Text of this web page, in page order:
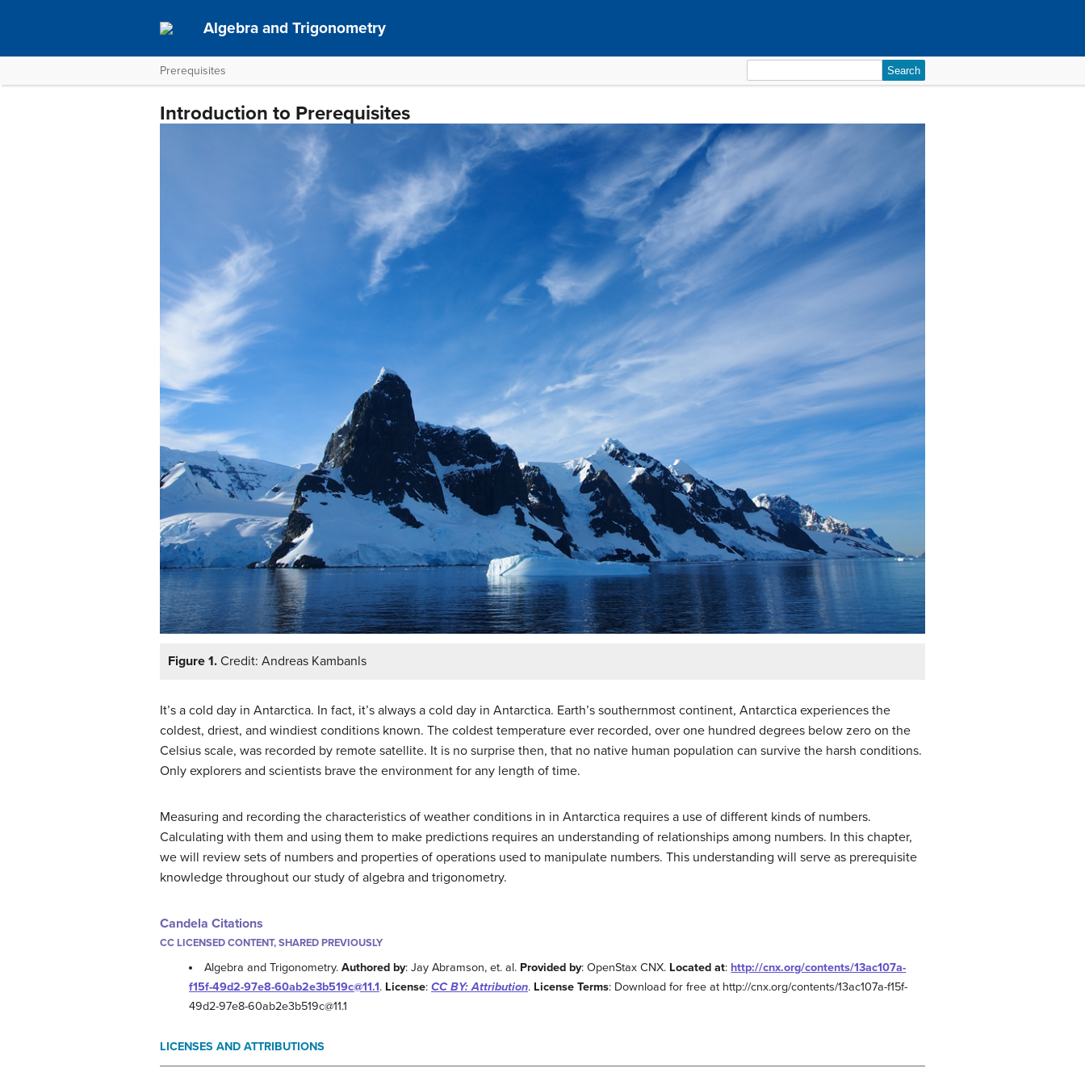
Algebra and Trigonometry
Prerequisites
for:
Introduction to Prerequisites
Figure 1. Credit: Andreas Kambanls
It’s a cold day in Antarctica. In fact, it’s always a cold day in Antarctica. Earth’s southernmost continent, Antarctica experiences the
coldest, driest, and windiest conditions known. The coldest temperature ever recorded, over one hundred degrees below zero on the
Celsius scale, was recorded by remote satellite. It is no surprise then, that no native human population can survive the harsh conditions.
Only explorers and scientists brave the environment for any length of time.
Measuring and recording the characteristics of weather conditions in in Antarctica requires a use of different kinds of numbers.
Calculating with them and using them to make predictions requires an understanding of relationships among numbers. In this chapter,
we will review sets of numbers and properties of operations used to manipulate numbers. This understanding will serve as prerequisite
knowledge throughout our study of algebra and trigonometry.
Candela Citations
CC LICENSED CONTENT, SHARED PREVIOUSLY
Algebra and Trigonometry.Authored by: Jay Abramson, et. al. Provided by: OpenStax CNX. Located at: http://cnx.org/contents/13ac107a-
f15f-49d2-97e8-60ab2e3b519c@11.1. License: CC BY: Attribution. License Terms: Download for free at http://cnx.org/contents/13ac107a-f15f-
49d2-97e8-60ab2e3b519c@11.1
LICENSES AND ATTRIBUTIONS